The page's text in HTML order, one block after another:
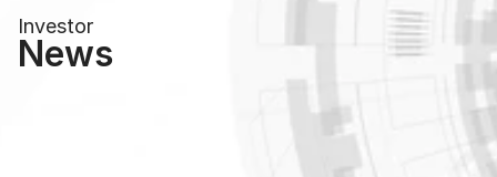
Investor
News